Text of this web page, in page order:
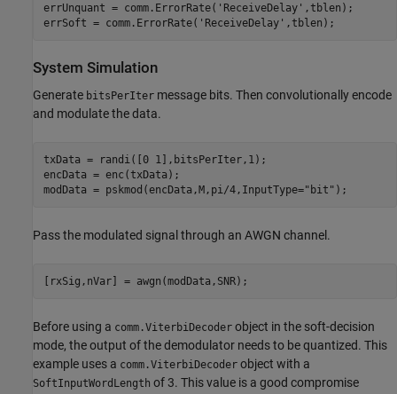
errUnquant = comm.ErrorRate( 'ReceiveDelay' ,tblen);
errSoft = comm.ErrorRate( 'ReceiveDelay' ,tblen);
System Simulation
Generate bitsPerIter message bits. Then convolutionally encode
and modulate the data.
txData = randi([0 1],bitsPerIter,1);
encData = enc(txData);
modData = pskmod(encData,M,pi/4,InputType="bit" );
Pass the modulated signal through an AWGN channel.
[rxSig,nVar] = awgn(modData,SNR);
Before using a comm.ViterbiDecoder object in the soft-decision
mode, the output of the demodulator needs to be quantized. This
example uses a comm.ViterbiDecoder object with a
SoftInputWordLength of 3. This value is a good compromise